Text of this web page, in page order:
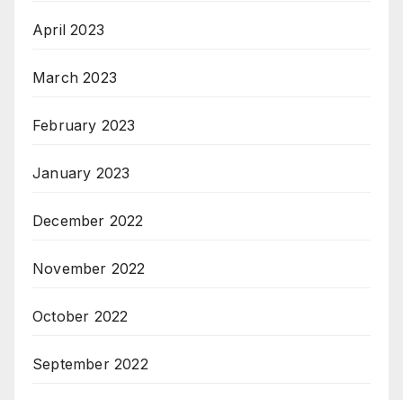
April 2023
March 2023
February 2023
January 2023
December 2022
November 2022
October 2022
September 2022